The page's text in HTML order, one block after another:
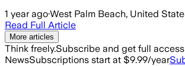
1 year ago·West Palm Beach, United
Read Full Article
More articles
Think freely.Subscribe and get full
NewsSubscriptions start at $9.99/year